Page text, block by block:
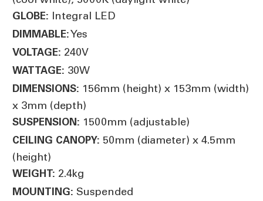
GLOBE: Integral LED
DIMMABLE:Yes
VOLTAGE: 240V
WATTAGE: 30W
DIMENSIONS: 156mm (height) x 153mm (width)
x 3mm (depth)
SUSPENSION: 1500mm (adjustable)
CEILING CANOPY: 50mm (diameter) x 4.5mm
(height)
WEIGHT: 2.4kg
MOUNTING: Suspended